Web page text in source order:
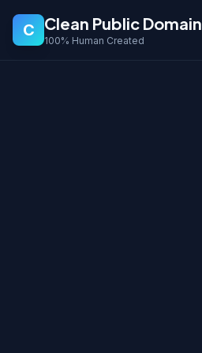
C Clean Public Domain
100% Human Created